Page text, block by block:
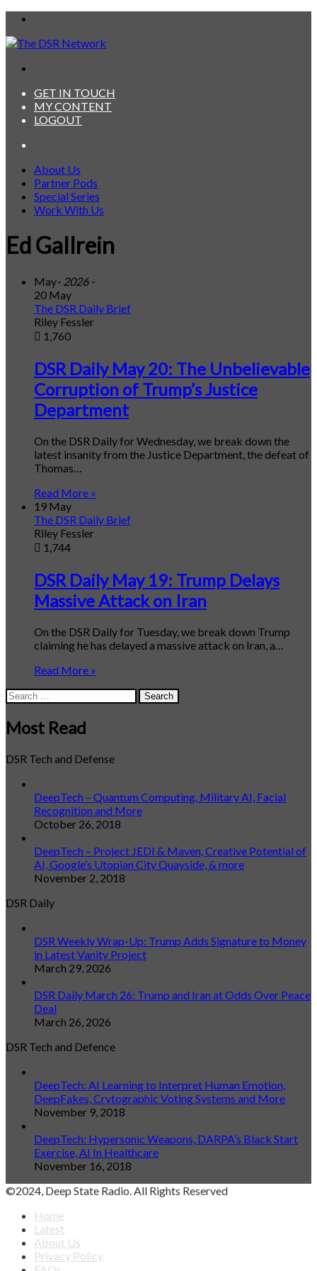
GET IN TOUCH
MY CONTENT
LOGOUT
About Us
Partner Pods
Special Series
Work With Us
Ed Gallrein
May- 2026 -
20 May
The DSR Daily Brief
Riley Fessler
1,760
DSR Daily May 20: The Unbelievable
Corruption of Trump’s Justice
Department
On the DSR Daily for Wednesday, we break down the
latest insanity from the Justice Department, the defeat of
Thomas…
Read More »
19 May
The DSR Daily Brief
Riley Fessler
1,744
DSR Daily May 19: Trump Delays
Massive Attack on Iran
On the DSR Daily for Tuesday, we break down Trump
claiming he has delayed a massive attack on Iran, a…
Read More »
Search
for:
Most Read
DSR Tech and Defense
DeepTech – Quantum Computing, Military AI, Facial
Recognition and More
October 26, 2018
DeepTech – Project JEDI & Maven, Creative Potential of
AI, Google’s Utopian City Quayside, & more
November 2, 2018
DSR Daily
DSR Weekly Wrap-Up: Trump Adds Signature to Money
in Latest Vanity Project
March 29, 2026
DSR Daily March 26: Trump and Iran at Odds Over Peace
Deal
March 26, 2026
DSR Tech and Defence
DeepTech: AI Learning to Interpret Human Emotion,
DeepFakes, Crytographic Voting Systems and More
November 9, 2018
DeepTech: Hypersonic Weapons, DARPA’s Black Start
Exercise, AI In Healthcare
November 16, 2018
©2024, Deep State Radio. All Rights Reserved
Home
Latest
About Us
Privacy Policy